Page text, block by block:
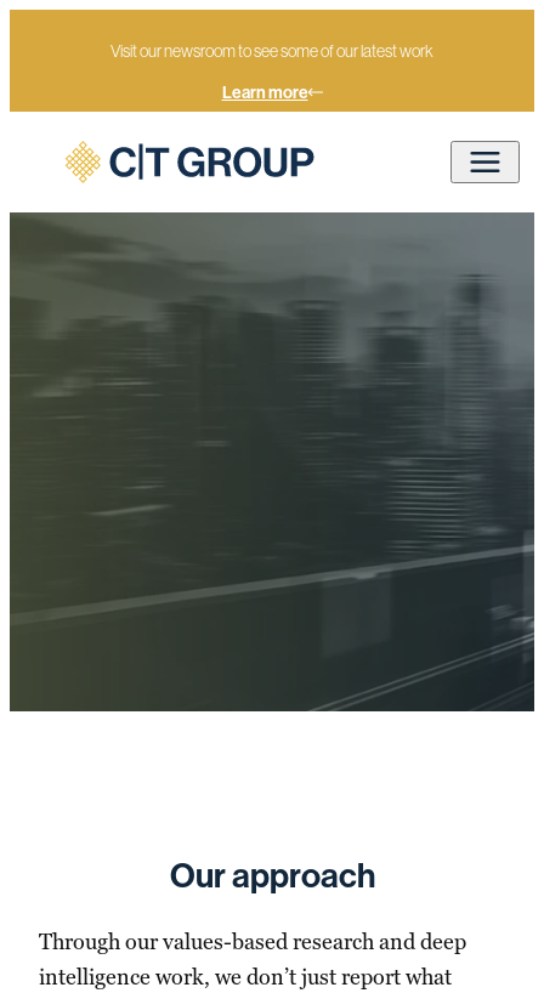
Visit our newsroom to see some of our latest work
Learn more
Our approach
Through our values-based research and deep
intelligence work, we don’t just report what